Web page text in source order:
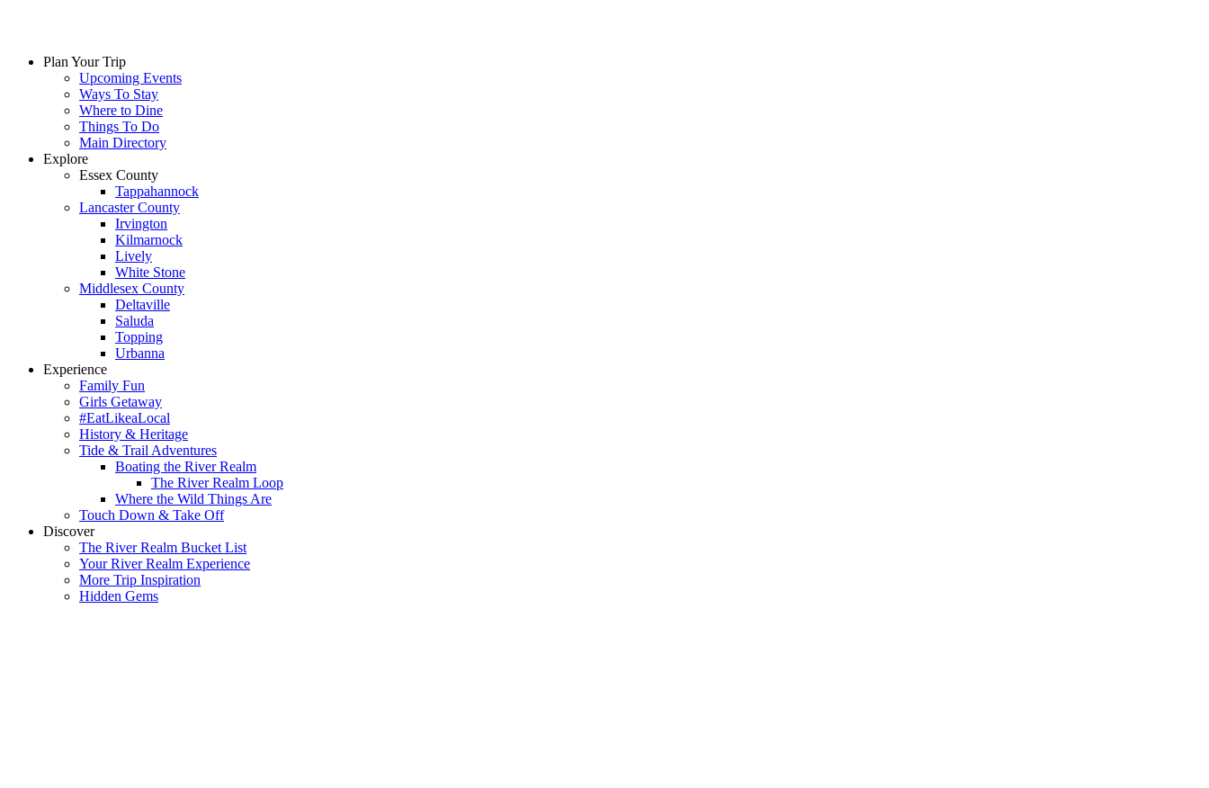
Plan Your Trip
Upcoming Events
Ways To Stay
Where to Dine
Things To Do
Main Directory
Explore
Essex County
Tappahannock
Lancaster County
Irvington
Kilmarnock
Lively
White Stone
Middlesex County
Deltaville
Saluda
Topping
Urbanna
Experience
Family Fun
Girls Getaway
#EatLikeaLocal
History & Heritage
Tide & Trail Adventures
Boating the River Realm
The River Realm Loop
Where the Wild Things Are
Touch Down & Take Off
Discover
The River Realm Bucket List
Your River Realm Experience
More Trip Inspiration
Hidden Gems